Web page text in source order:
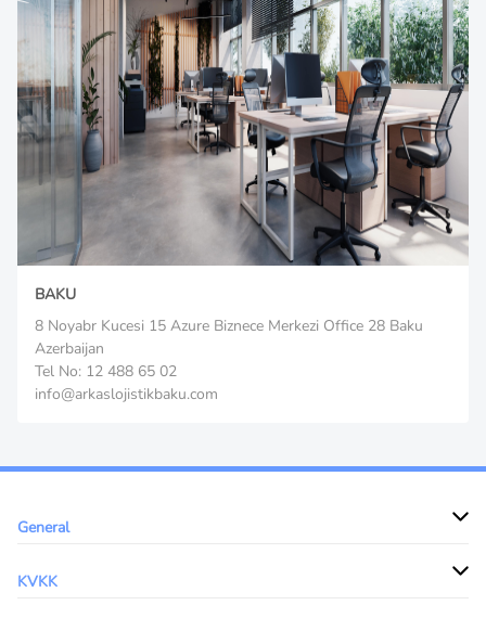
BAKU
8 Noyabr Kucesi 15 Azure Biznece Merkezi Office 28 Baku
Azerbaijan
Tel No: 12 488 65 02
info@arkaslojistikbaku.com
General
KVKK